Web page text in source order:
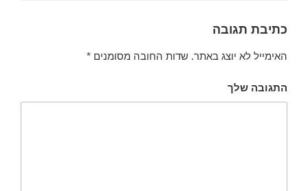
כתיבת תגובה
האימייל לא יוצג באתר. שדות החובה מסומנים *
התגובה שלך